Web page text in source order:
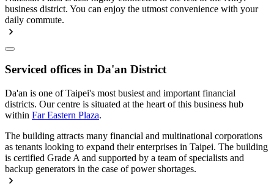
business district. You can enjoy the utmost convenience with your
daily commute.
Serviced offices in Da'an District
Da'an is one of Taipei's most busiest and important financial
districts. Our centre is situated at the heart of this business hub
within Far Eastern Plaza.
The building attracts many financial and multinational corporations
as tenants looking to expand their enterprises in Taipei. The building
is certified Grade A and supported by a team of specialists and
backup generators in the case of power shortages.